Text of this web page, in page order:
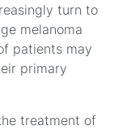
turn to
melanoma
patients may
primary
treatment of